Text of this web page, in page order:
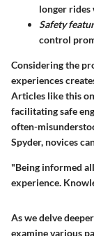
longer
Safety
control
Considering the
experiences
Articles like this
facilitating safe
often-
Spyder, novices
"Being informed
experience.
As we delve
examine various